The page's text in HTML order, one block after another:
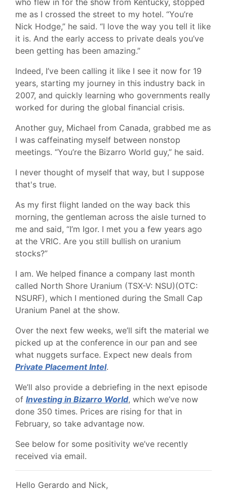
who flew in for the show from Kentucky, stopped
me as I crossed the street to my hotel. “You’re
Nick Hodge,” he said. “I love the way you tell it like
it is. And the early access to private deals you’ve
been getting has been amazing.”
Indeed, I’ve been calling it like I see it now for 19
years, starting my journey in this industry back in
2007, and quickly learning who governments really
worked for during the global financial crisis.
Another guy, Michael from Canada, grabbed me as
I was caffeinating myself between nonstop
meetings. “You’re the Bizarro World guy,” he said.
I never thought of myself that way, but I suppose
that's true.
As my first flight landed on the way back this
morning, the gentleman across the aisle turned to
me and said, “I’m Igor. I met you a few years ago
at the VRIC. Are you still bullish on uranium
stocks?”
I am. We helped finance a company last month
called North Shore Uranium (TSX-V: NSU)(OTC:
NSURF), which I mentioned during the Small Cap
Uranium Panel at the show.
Over the next few weeks, we’ll sift the material we
picked up at the conference in our pan and see
what nuggets surface. Expect new deals from
Private Placement Intel.
We’ll also provide a debriefing in the next episode
of Investing in Bizarro World, which we’ve now
done 350 times. Prices are rising for that in
February, so take advantage now.
See below for some positivity we’ve recently
received via email.
Hello Gerardo and Nick,